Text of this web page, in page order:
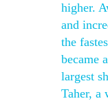
higher.
and
the
became
largest
Taher, a